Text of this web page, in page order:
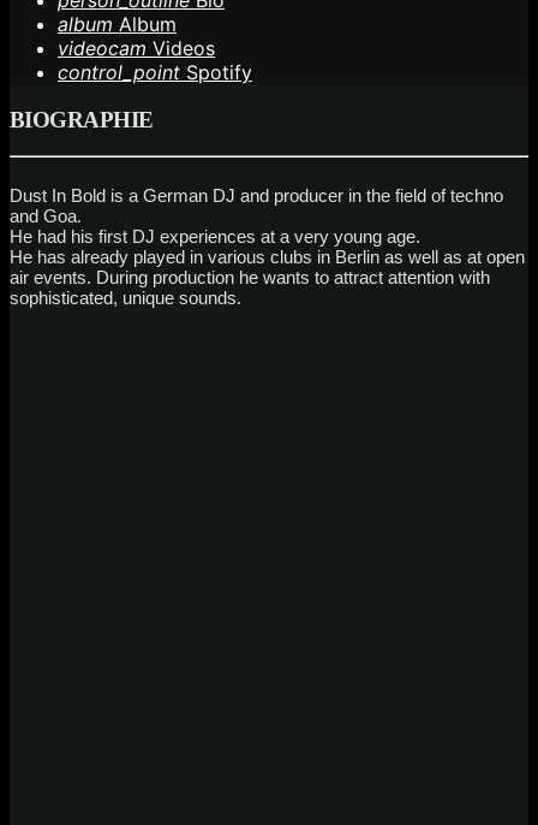
album Album
videocam Videos
control_point Spotify
BIOGRAPHIE
Dust In Bold is a German DJ and producer in the field of techno
and Goa.
He had his first DJ experiences at a very young age.
He has already played in various clubs in Berlin as well as at open
air events. During production he wants to attract attention with
sophisticated, unique sounds.